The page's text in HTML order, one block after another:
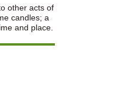
other acts of
candles; a
and place.